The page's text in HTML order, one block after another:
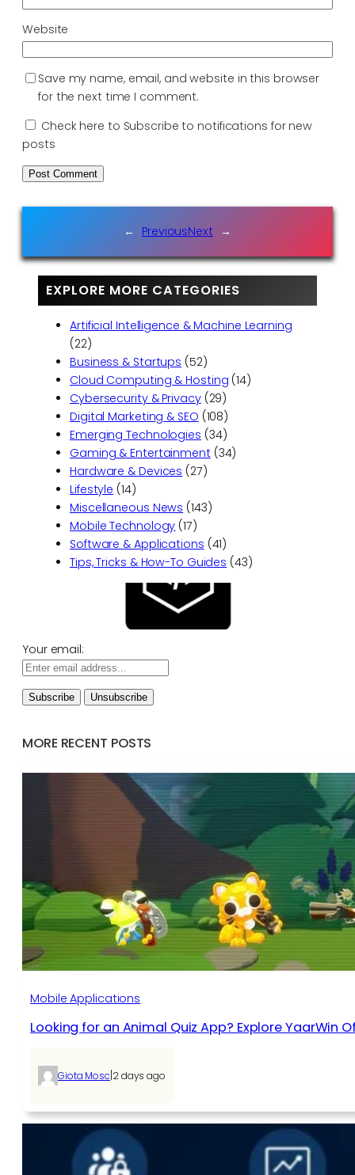
Website
Save my name, email, and website in this browser
for the next time I comment.
Check here to Subscribe to notifications for new
posts
← PreviousNext →
EXPLORE MORE CATEGORIES
Artificial Intelligence & Machine Learning
(22)
Business & Startups (52)
Cloud Computing & Hosting (14)
Cybersecurity & Privacy(29)
Digital Marketing & SEO (108)
Emerging Technologies (34)
Gaming & Entertainment (34)
Hardware & Devices (27)
Lifestyle (14)
Miscellaneous News (143)
Mobile Technology (17)
Software & Applications (41)
Tips, Tricks & How-To Guides (43)
Your email:
MORE RECENT POSTS
Mobile Applications
Looking for an Animal Quiz App? Explore YaarWin
Giota Mosc 2 days ago